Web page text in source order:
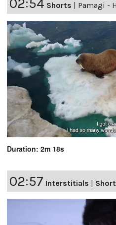
Shorts | Pamagi -
Duration: 2m 18s
02:57 Interstitials |